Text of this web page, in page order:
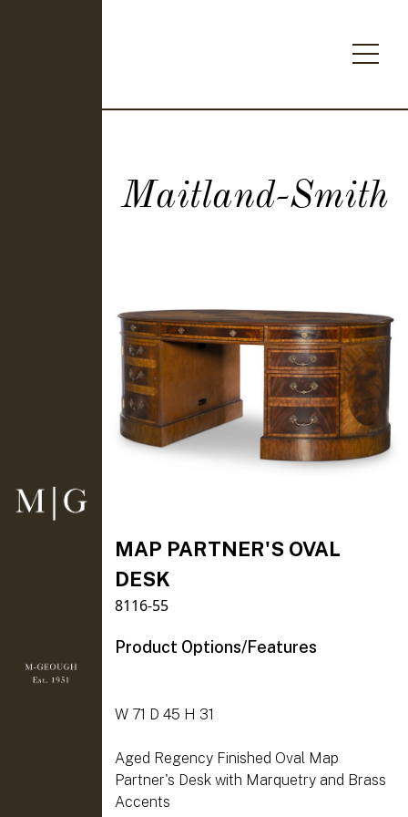
Maitland-Smith
MAP PARTNER'S OVAL
DESK
8116-55
Product Options/Features
W 71 D 45 H 31
Aged Regency Finished Oval Map
Partner's Desk with Marquetry and Brass
Accents